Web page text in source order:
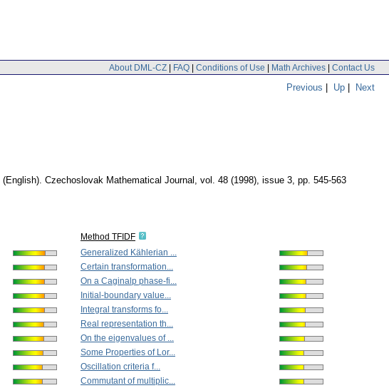
About DML-CZ | FAQ | Conditions of Use | Math Archives | Contact Us
Previous | Up | Next
(English). Czechoslovak Mathematical Journal , vol. 48 (1998), issue 3, pp. 545-563
Method TFIDF
Generalized Kählerian ...
Certain transformation...
On a Caginalp phase-fi...
Initial-boundary value...
Integral transforms fo...
Real representation th...
On the eigenvalues of ...
Some Properties of Lor...
Oscillation criteria f...
Commutant of multiplic...